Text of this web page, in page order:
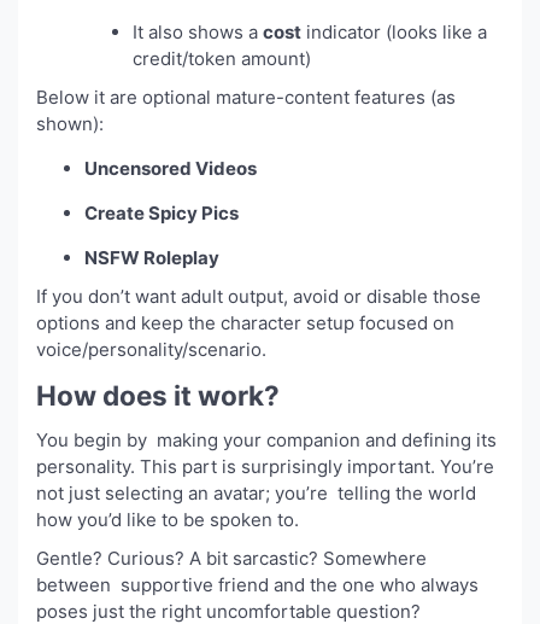
It also shows a cost indicator (looks like a
credit/token amount)
Below it are optional mature-content features (as
shown):
Uncensored Videos
Create Spicy Pics
NSFW Roleplay
If you don’t want adult output, avoid or disable those
options and keep the character setup focused on
voice/personality/scenario.
How does it work?
You begin by making your companion and defining its
personality. This part is surprisingly important. You’re
not just selecting an avatar; you’re telling the world
how you’d like to be spoken to.
Gentle? Curious? A bit sarcastic? Somewhere
between supportive friend and the one who always
poses just the right uncomfortable question?